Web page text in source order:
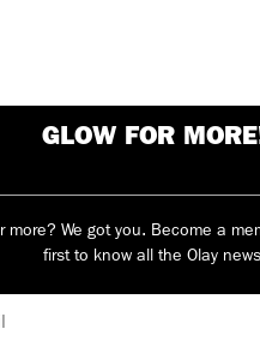
GLOW FOR
more? We got you. Become a
first to know all the Olay